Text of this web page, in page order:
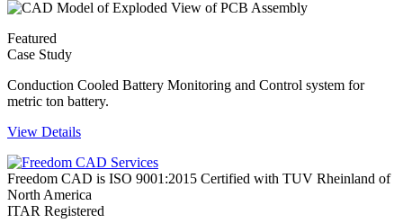
Featured
Case Study
Conduction Cooled Battery Monitoring and Control system for
metric ton battery.
View Details
Freedom CAD is ISO 9001:2015 Certified with TUV Rheinland of
North America
ITAR Registered